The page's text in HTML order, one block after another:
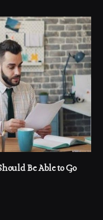
Be Able to Go